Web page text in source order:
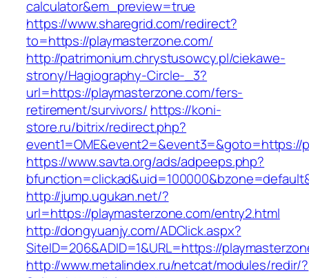
calculator&em_preview=true
https://www.sharegrid.com/redirect?
to=https://playmasterzone.com/
http://patrimonium.chrystusowcy.pl/ciekawe-
strony/Hagiography-Circle-_3?
url=https://playmasterzone.com/fers-
retirement/survivors/ https://koni-
store.ru/bitrix/redirect.php?
event1=OME&event2=&event3=&goto=https://
https://www.savta.org/ads/adpeeps.php?
http://jump.ugukan.net/?
url=https://playmasterzone.com/entry2.html
http://dongyuanjy.com/ADClick.aspx?
SiteID=206&ADID=1&URL=https://
http://www.metalindex.ru/netcat/modules/redir/?